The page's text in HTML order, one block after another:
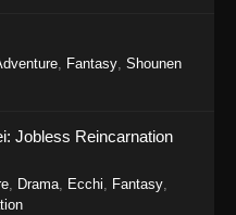
1152
Piece Episode 1152 -
1151
Piece Episode 1151 -
Fantasy Shounen
Jobless Reincarnation
Drama Ecchi Fantasy